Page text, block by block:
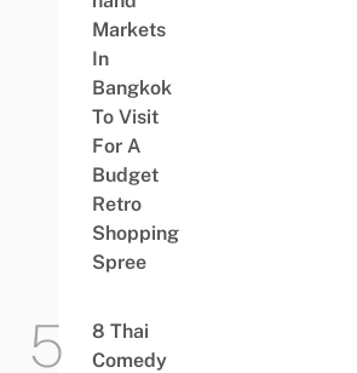
Markets
In
Bangkok
To Visit
For A
Budget
Retro
Shopping
Spree
8 Thai
Comedy